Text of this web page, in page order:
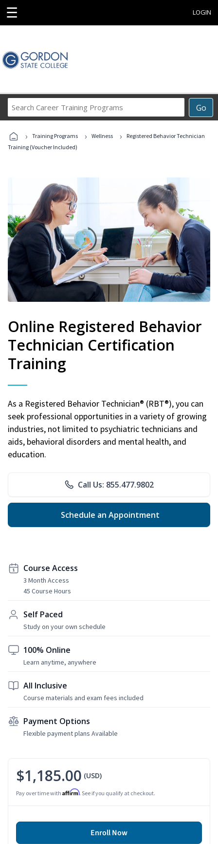
☰ LOGIN
Go
Career
Programs
› Training Programs › Wellness ›
Registered Behavior Technician
Training (Voucher Included)
Online Registered Behavior
Technician Certification
Training
As a Registered Behavior Technician® (RBT®), you can
seek professional opportunities in a variety of growing
industries, not limited to psychiatric technicians and
aids, behavioral disorders and mental health, and
education.
Call Us: 855.477.9802
Schedule an Appointment
Course Access
3 Month Access
45 Course Hours
Self Paced
Study on your own schedule
100% Online
Learn anytime, anywhere
All Inclusive
Course materials and exam fees included
Payment Options
Flexible payment plans Available
$1,185.00 (USD)
Pay over time with Affirm. See if you qualify at checkout.
Enroll Now